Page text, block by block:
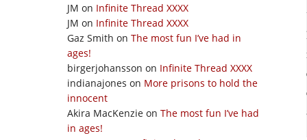
JM on Infinite Thread XXXX
JM on Infinite Thread XXXX
Gaz Smith on The most fun I’ve had in
ages!
birgerjohansson on Infinite Thread XXXX
indianajones on More prisons to hold the
innocent
Akira MacKenzie on The most fun I’ve had
in ages!